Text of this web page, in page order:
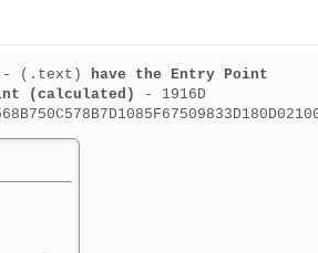
- (.text)
have the Entry Point
(calculated)
- 1916D